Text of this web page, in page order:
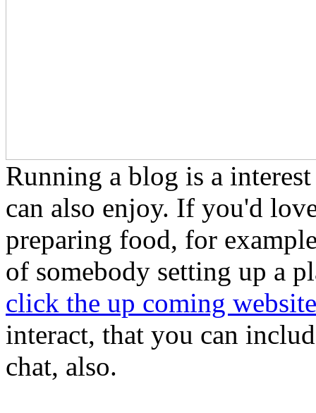
Running a blog is a
can also enjoy. If you'd
preparing food, for
of somebody setting up a
click the up coming website
interact, that you can
chat, also.